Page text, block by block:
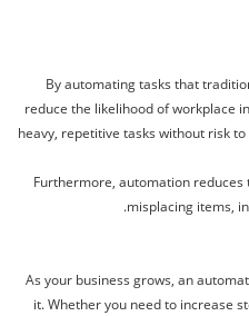
By automating tasks that
reduce the likelihood of workplace
heavy, repetitive tasks without risk
Furthermore, automation
misplacing items,
As your business grows, an
it. Whether you need to increase